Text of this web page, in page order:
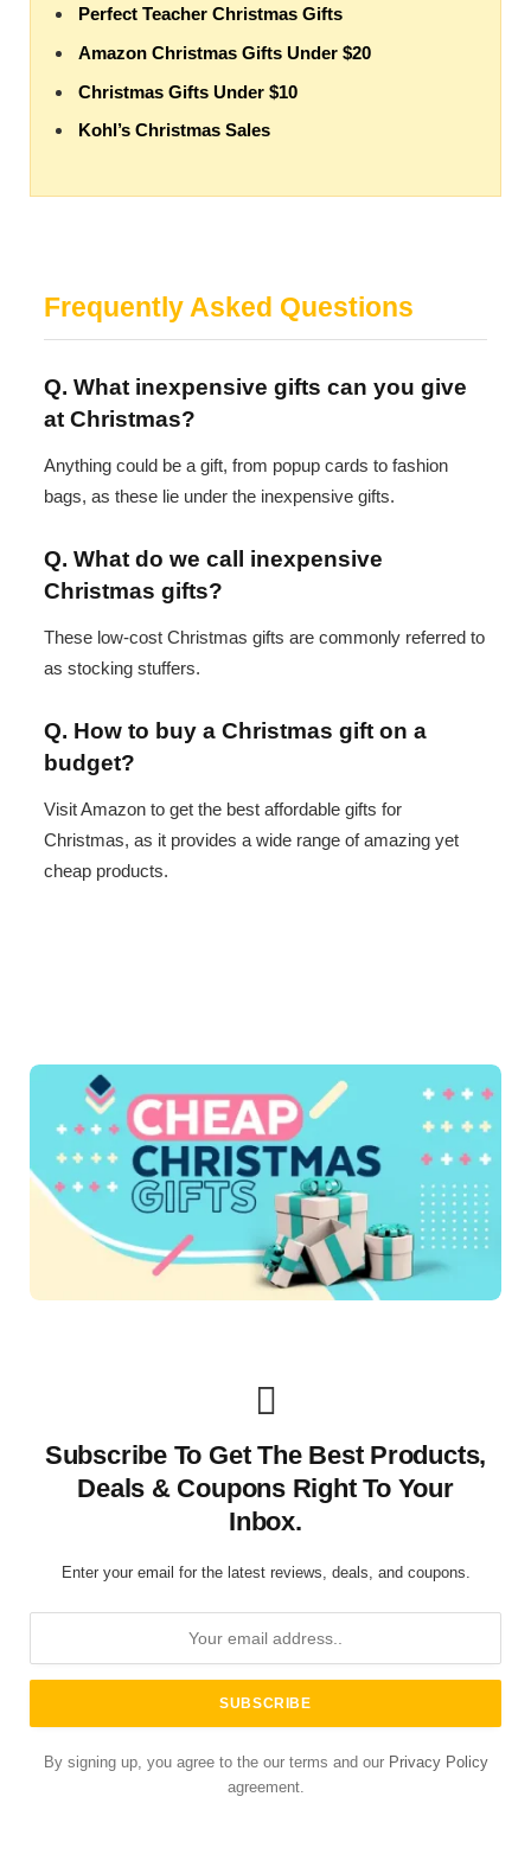
Perfect Teacher Christmas Gifts
Amazon Christmas Gifts Under $20
Christmas Gifts Under $10
Kohl’s Christmas Sales
Frequently Asked Questions
Q. What inexpensive gifts can you give
at Christmas?
Anything could be a gift, from popup cards to fashion
bags, as these lie under the inexpensive gifts.
Q. What do we call inexpensive
Christmas gifts?
These low-cost Christmas gifts are commonly referred to
as stocking stuffers.
Q. How to buy a Christmas gift on a
budget?
Visit Amazon to get the best affordable gifts for
Christmas, as it provides a wide range of amazing yet
cheap products.
Subscribe To Get The Best Products,
Deals & Coupons Right To Your
Inbox.
Enter your email for the latest reviews, deals, and coupons.
By signing up, you agree to the our terms and our Privacy Policy
agreement.